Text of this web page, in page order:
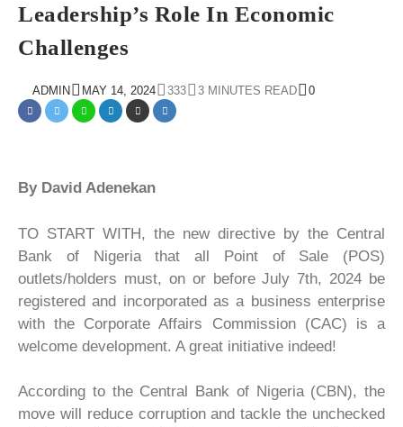
Leadership’s Role In Economic
Challenges
ADMIN MAY 14, 2024 333 3 MINUTES READ 0
By David Adenekan
TO START WITH, the new directive by the Central
Bank of Nigeria that all Point of Sale (POS)
outlets/holders must, on or before July 7th, 2024 be
registered and incorporated as a business enterprise
with the Corporate Affairs Commission (CAC) is a
welcome development. A great initiative indeed!
According to the Central Bank of Nigeria (CBN), the
move will reduce corruption and tackle the unchecked